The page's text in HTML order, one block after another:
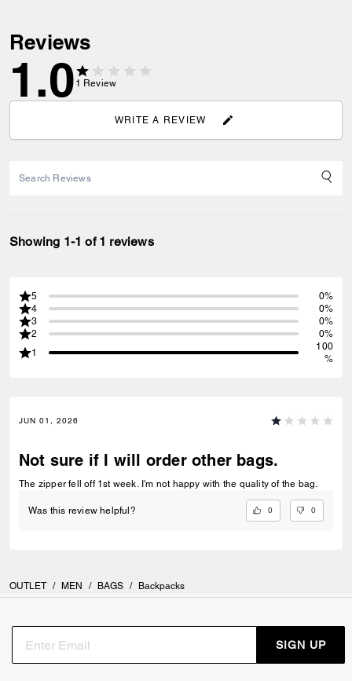
Reviews
1.0 1 Review
WRITE A REVIEW
Showing 1-1 of 1 reviews
5
0%
4
0%
3
0%
2
0%
1
100
%
JUN 01, 2026
Not sure if I will order other bags.
The zipper fell off 1st week. I'm not happy with the quality of the bag.
Was this review helpful? 0 0
OUTLET / MEN / BAGS / Backpacks
SIGN UP